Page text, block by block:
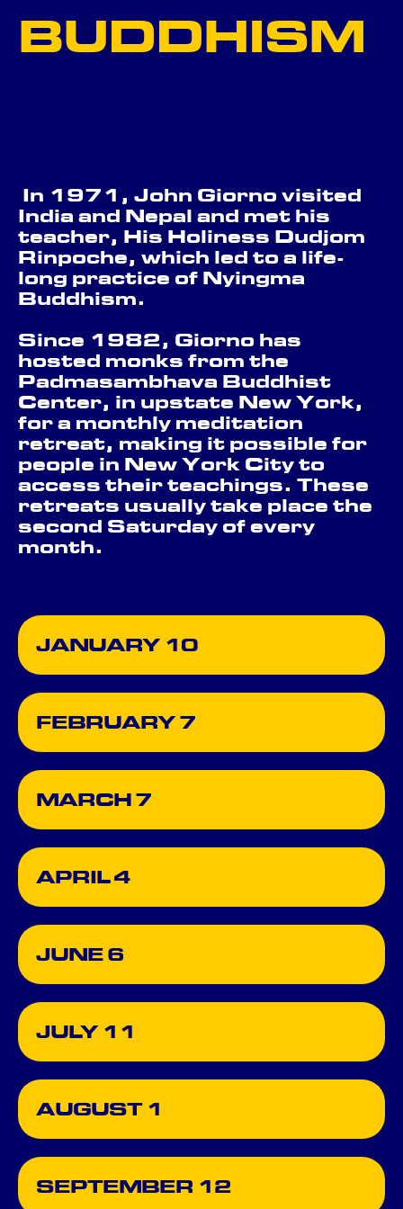
BUDDHISM
In 1971, John Giorno visited
India and Nepal and met his
teacher, His Holiness Dudjom
Rinpoche, which led to a life-
long practice of Nyingma
Buddhism.
Since 1982, Giorno has
hosted monks from the
Padmasambhava Buddhist
Center, in upstate New York,
for a monthly meditation
retreat, making it possible for
people in New York City to
access their teachings. These
retreats usually take place the
second Saturday of every
month.
JANUARY 10
FEBRUARY 7
MARCH 7
APRIL 4
JUNE 6
JULY 11
AUGUST 1
SEPTEMBER 12
THE BUILDING